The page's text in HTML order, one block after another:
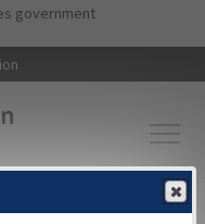
main content
government
Aeronautical Information